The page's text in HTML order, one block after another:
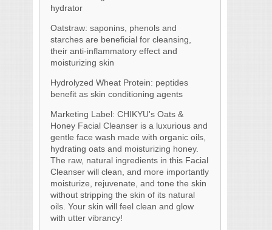
hydrator
Oatstraw: saponins, phenols and
starches are beneficial for cleansing,
their anti-inflammatory effect and
moisturizing skin
Hydrolyzed Wheat Protein: peptides
benefit as skin conditioning agents
Marketing Label: CHIKYU's Oats &
Honey Facial Cleanser is a luxurious and
gentle face wash made with organic oils,
hydrating oats and moisturizing honey.
The raw, natural ingredients in this Facial
Cleanser will clean, and more importantly
moisturize, rejuvenate, and tone the skin
without stripping the skin of its natural
oils. Your skin will feel clean and glow
with utter vibrancy!